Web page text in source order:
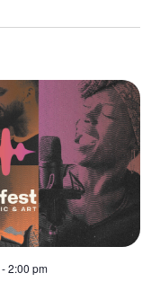
r
c
h
a
n
d
N
v
i
g
a
t
-2:00 pm